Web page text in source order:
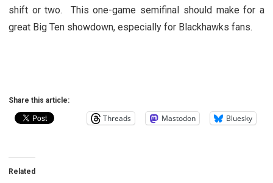
shift or two. This one-game semifinal should make for a
great Big Ten showdown, especially for Blackhawks fans.
Share this article:
Threads Mastodon Bluesky
Related